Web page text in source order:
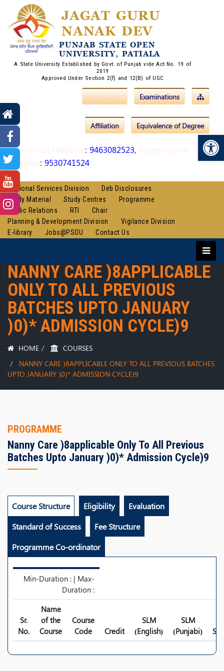
JAGAT GURU
NANAK DEV
PUNJAB STATE OPEN
UNIVERSITY, PATIALA
A State University Established by Govt. of Punjab vide Act No. 19 of
2019
Approved Under Section 2(f) and 12(B) of UGC
Examinations
Admissions
Equivalence of Degree
Affiliation
Admission Helpline : 9463082523,
Helpline : 9530741524
Regional Services Division
Deb Disclosures
Study Material
Study Centres
Programme
Public Relations
RTI
Chair
Planning & Development Division
Vigilance Division
E-library
Jobs@PSOU Contact Us
NANNY CARE )8APPLICABLE
ONLY TO ALL PREVIOUS
BATCHES UPTO JANUARY
)0)* ADMISSION CYCLE)9
HOME
COURSES
NANNY CARE )8APPLICABLE ONLY TO ALL PREVIOUS BATCHES
UPTO JANUARY )0)* ADMISSION CYCLE)9
PROGRAMME
Nanny Care )8applicable Only To All Previous
Batches Upto January )0)* Admission Cycle)9
Course Structure Eligibility
Evaluation
Standard of Success
Fee Structure
Programme Co-ordinator
Min-Duration : | Max-
Duration :
Sr.
No.
Name
of the
Course
Course
Code
Credit
SLM
(English)
SLM
(Punjabi)